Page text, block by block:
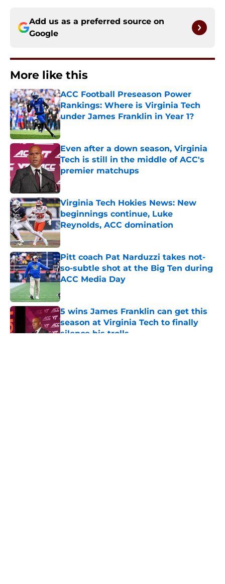
Add us as a preferred source on
Google
More like this
ACC Football Preseason Power
Rankings: Where is Virginia Tech
under James Franklin in Year 1?
Published by on Invalid Date
Even after a down season, Virginia
Tech is still in the middle of ACC's
premier matchups
Published by on Invalid Date
Virginia Tech Hokies News: New
beginnings continue, Luke
Reynolds, ACC domination
Published by on Invalid Date
Pitt coach Pat Narduzzi takes not-
so-subtle shot at the Big Ten during
ACC Media Day
5 wins James Franklin can get this
season at Virginia Tech to finally
silence his trolls